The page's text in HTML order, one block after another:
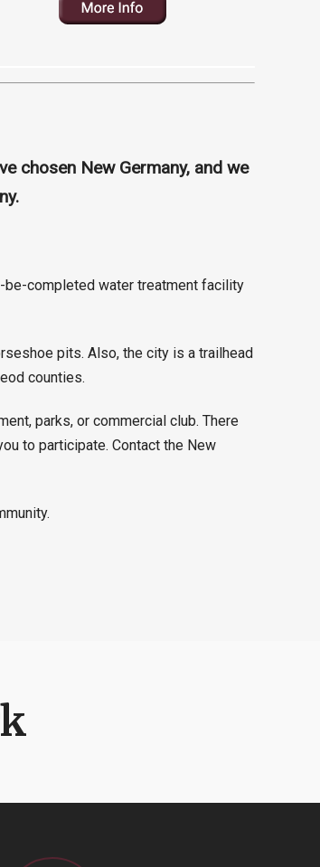
chosen New Germany, and we
be-completed water treatment facility
pits. Also, the city is a trailhead
counties.
parks, or commercial club. There
to participate. Contact the New